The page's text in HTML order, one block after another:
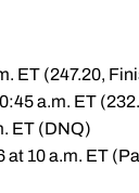
ET (247.20,
a.m. ET
ET (DNQ)
at 10 a.m. ET